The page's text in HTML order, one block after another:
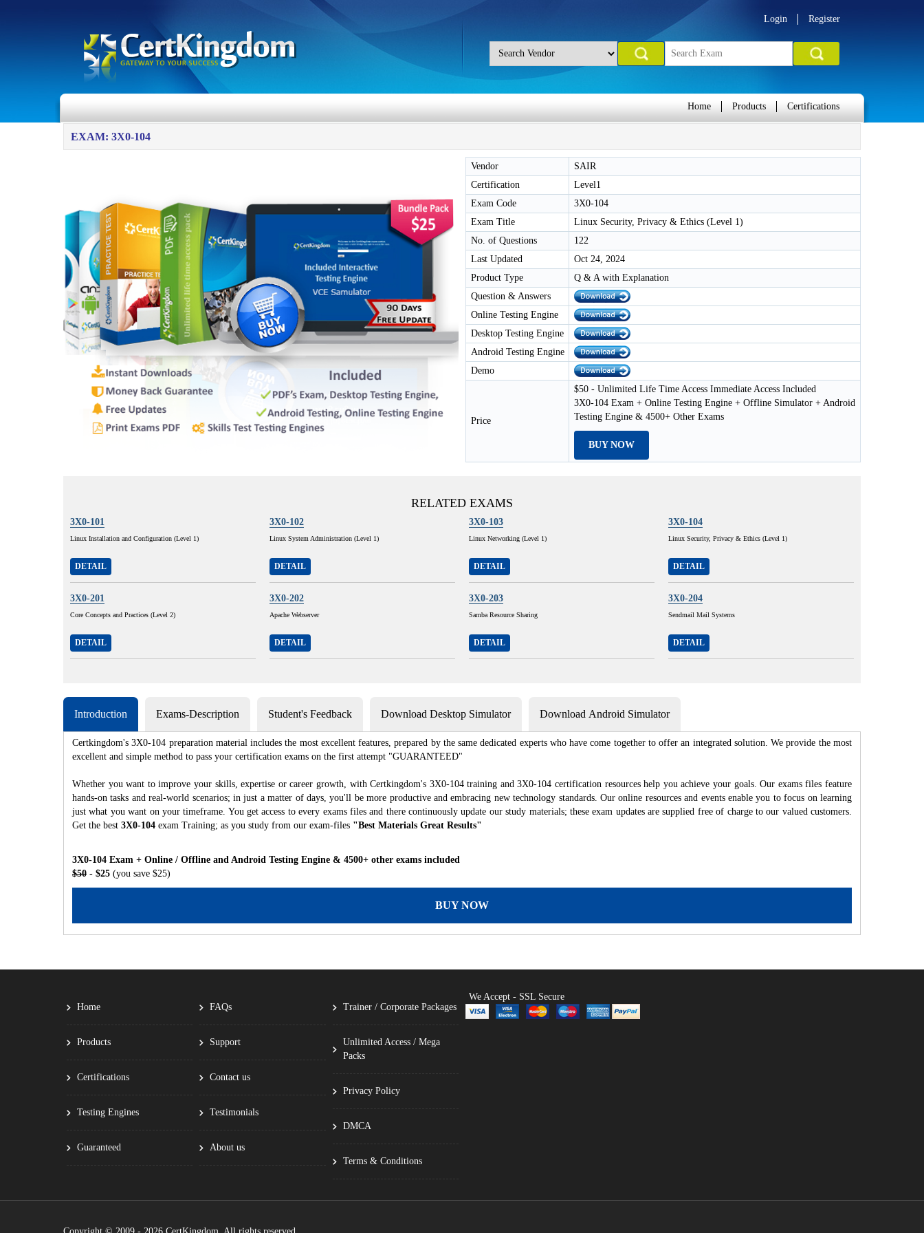
Login Register
Home Products Certifications
EXAM: 3X0-104
Vendor
SAIR
Certification
Level1
Exam Code
3X0-104
Exam Title
Linux Security, Privacy & Ethics (Level 1)
No. of Questions
122
Last Updated
Oct 24, 2024
Product Type
Q & A with Explanation
Question & Answers
Online Testing Engine
Desktop Testing Engine
Android Testing Engine
Demo
Price
$50 - Unlimited Life Time Access Immediate Access Included
3X0-104 Exam + Online Testing Engine + Offline Simulator + Android
Testing Engine & 4500+ Other Exams
BUY NOW
RELATED EXAMS
3X0-101
Linux Installation and Configuration (Level 1)
DETAIL
3X0-102
Linux System Administration (Level 1)
DETAIL
3X0-103
Linux Networking (Level 1)
DETAIL
3X0-104
Linux Security, Privacy & Ethics (Level 1)
DETAIL
3X0-201
Core Concepts and Practices (Level 2)
DETAIL
3X0-202
Apache Webserver
DETAIL
3X0-203
Samba Resource Sharing
DETAIL
3X0-204
Sendmail Mail Systems
DETAIL
Introduction Exams-Description Student's Feedback Download Desktop Simulator Download Android Simulator
Certkingdom's 3X0-104 preparation material includes the most excellent features, prepared by the same dedicated experts who have come together to offer an integrated solution. We provide the most
excellent and simple method to pass your certification exams on the first attempt "GUARANTEED"
Whether you want to improve your skills, expertise or career growth, with Certkingdom's 3X0-104 training and 3X0-104 certification resources help you achieve your goals. Our exams files feature
hands-on tasks and real-world scenarios; in just a matter of days, you'll be more productive and embracing new technology standards. Our online resources and events enable you to focus on learning
just what you want on your timeframe. You get access to every exams files and there continuously update our study materials; these exam updates are supplied free of charge to our valued customers.
Get the best 3X0-104 exam Training; as you study from our exam-files "Best Materials Great Results"
3X0-104 Exam + Online / Offline and Android Testing Engine & 4500+ other exams included
$50 - $25 (you save $25)
BUY NOW
Home
Products
Certifications
Testing Engines
Guaranteed
FAQs
Support
Contact us
Testimonials
About us
Trainer / Corporate Packages
Unlimited Access / Mega
Packs
Privacy Policy
DMCA
Terms & Conditions
We Accept - SSL Secure